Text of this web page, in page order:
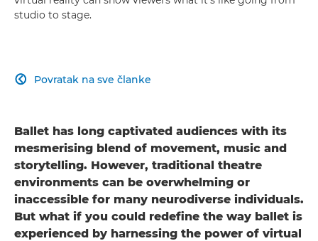
studio to stage.
Povratak na sve članke

Ballet has long captivated audiences with its
mesmerising blend of movement, music and
storytelling. However, traditional theatre
environments can be overwhelming or
inaccessible for many neurodiverse individuals.
But what if you could redefine the way ballet is
experienced by harnessing the power of virtual